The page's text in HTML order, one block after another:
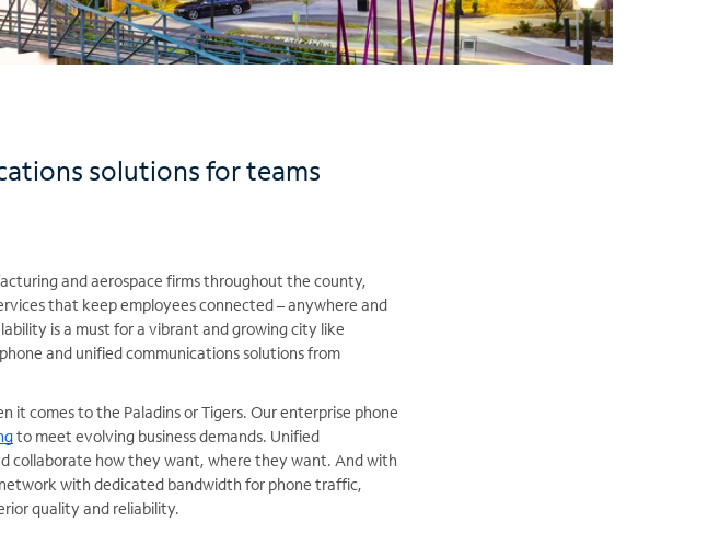
solutions for teams
and aerospace firms throughout the county,
that keep employees connected – anywhere and
is a must for a vibrant and growing city like
and unified communications solutions from
it comes to the Paladins or Tigers. Our enterprise phone
to meet evolving business demands. Unified
collaborate how they want, where they want. And with
with dedicated bandwidth for phone traffic,
quality and reliability.